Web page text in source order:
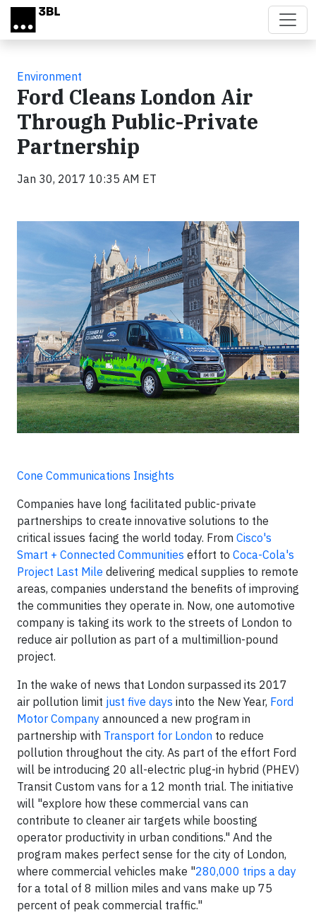
Skip to main content
Environment
Ford Cleans London Air
Through Public-Private
Partnership
Jan 30, 2017 10:35 AM ET
Cone Communications Insights
Companies have long facilitated public-private
partnerships to create innovative solutions to the
critical issues facing the world today. From Cisco's
Smart + Connected Communities effort to Coca-Cola's
Project Last Mile delivering medical supplies to remote
areas, companies understand the benefits of improving
the communities they operate in. Now, one automotive
company is taking its work to the streets of London to
reduce air pollution as part of a multimillion-pound
project.
In the wake of news that London surpassed its 2017
air pollution limit just five days into the New Year, Ford
Motor Company announced a new program in
partnership with Transport for London to reduce
pollution throughout the city. As part of the effort Ford
will be introducing 20 all-electric plug-in hybrid (PHEV)
Transit Custom vans for a 12 month trial. The initiative
will "explore how these commercial vans can
contribute to cleaner air targets while boosting
operator productivity in urban conditions." And the
program makes perfect sense for the city of London,
where commercial vehicles make "280,000 trips a day
for a total of 8 million miles and vans make up 75
percent of peak commercial traffic."